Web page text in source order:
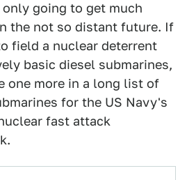
going to get much
the not so distant future. If
field a nuclear deterrent
basic diesel submarines,
one more in a long list of
for the US Navy's
fast attack